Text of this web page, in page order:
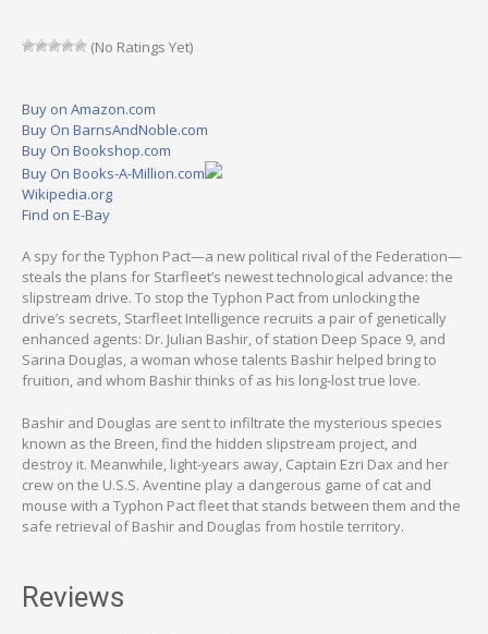
(No Ratings Yet)
Buy on Amazon.com
Buy On BarnsAndNoble.com
Buy On Bookshop.com
Buy On Books-A-Million.com
Wikipedia.org
Find on E-Bay
A spy for the Typhon Pact—a new political rival of the Federation—
steals the plans for Starfleet’s newest technological advance: the
slipstream drive. To stop the Typhon Pact from unlocking the
drive’s secrets, Starfleet Intelligence recruits a pair of genetically
enhanced agents: Dr. Julian Bashir, of station Deep Space 9, and
Sarina Douglas, a woman whose talents Bashir helped bring to
fruition, and whom Bashir thinks of as his long-lost true love.
Bashir and Douglas are sent to infiltrate the mysterious species
known as the Breen, find the hidden slipstream project, and
destroy it. Meanwhile, light-years away, Captain Ezri Dax and her
crew on the U.S.S. Aventine play a dangerous game of cat and
mouse with a Typhon Pact fleet that stands between them and the
safe retrieval of Bashir and Douglas from hostile territory.
Reviews